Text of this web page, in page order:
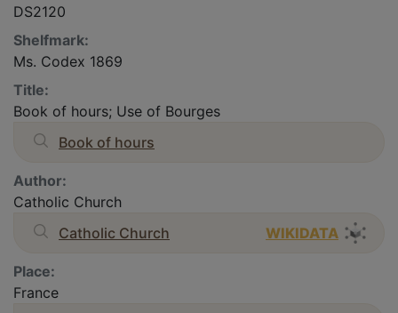
DS2120
Shelfmark:
Ms. Codex 1869
Title:
Book of hours; Use of Bourges
Book of hours
Author:
Catholic Church
Catholic Church
WIKIDATA
Place:
France